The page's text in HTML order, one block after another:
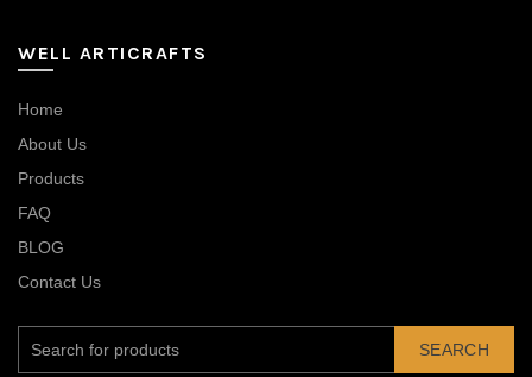
WELL ARTICRAFTS
Home
About Us
Products
FAQ
BLOG
Contact Us
SEARCH